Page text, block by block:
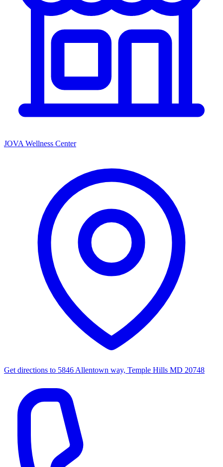
JOVA Wellness Center
Get directions to 5846 Allentown way, Temple Hills MD 20748